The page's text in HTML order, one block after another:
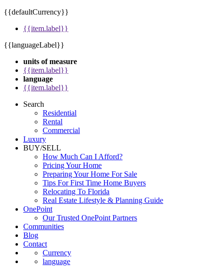
{{defaultCurrency}}
{{item.label}}
{{languageLabel}}
units of measure
{{item.label}}
language
{{item.label}}
Search
Residential
Rental
Commercial
Luxury
BUY/SELL
How Much Can I Afford?
Pricing Your Home
Preparing Your Home For Sale
Tips For First Time Home Buyers
Relocating To Florida
Real Estate Lifestyle & Planning Guide
OnePoint
Our Trusted OnePoint Partners
Communities
Blog
Contact
Currency
language